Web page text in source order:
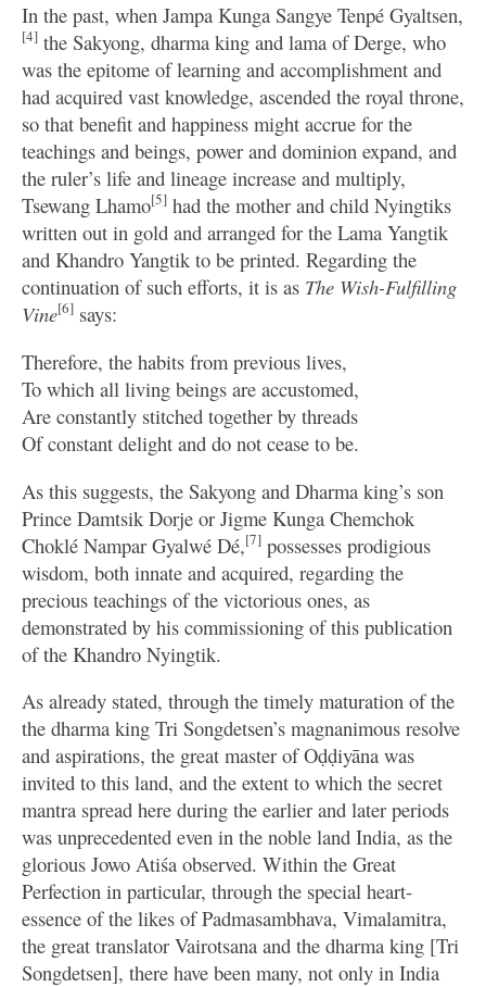
In the past, when Jampa Kunga Sangye Tenpé Gyaltsen,
[4] the Sakyong, dharma king and lama of Derge, who
was the epitome of learning and accomplishment and
had acquired vast knowledge, ascended the royal throne,
so that benefit and happiness might accrue for the
teachings and beings, power and dominion expand, and
the ruler’s life and lineage increase and multiply,
Tsewang Lhamo[5] had the mother and child Nyingtiks
written out in gold and arranged for the Lama Yangtik
and Khandro Yangtik to be printed. Regarding the
continuation of such efforts, it is as The Wish-Fulfilling
Vine[6] says:
Therefore, the habits from previous lives,
To which all living beings are accustomed,
Are constantly stitched together by threads
Of constant delight and do not cease to be.
As this suggests, the Sakyong and Dharma king’s son
Prince Damtsik Dorje or Jigme Kunga Chemchok
Choklé Nampar Gyalwé Dé,[7] possesses prodigious
wisdom, both innate and acquired, regarding the
precious teachings of the victorious ones, as
demonstrated by his commissioning of this publication
of the Khandro Nyingtik.
As already stated, through the timely maturation of the
the dharma king Tri Songdetsen’s magnanimous resolve
and aspirations, the great master of Oḍḍiyāna was
invited to this land, and the extent to which the secret
mantra spread here during the earlier and later periods
was unprecedented even in the noble land India, as the
glorious Jowo Atiśa observed. Within the Great
Perfection in particular, through the special heart-
essence of the likes of Padmasambhava, Vimalamitra,
the great translator Vairotsana and the dharma king [Tri
Songdetsen], there have been many, not only in India